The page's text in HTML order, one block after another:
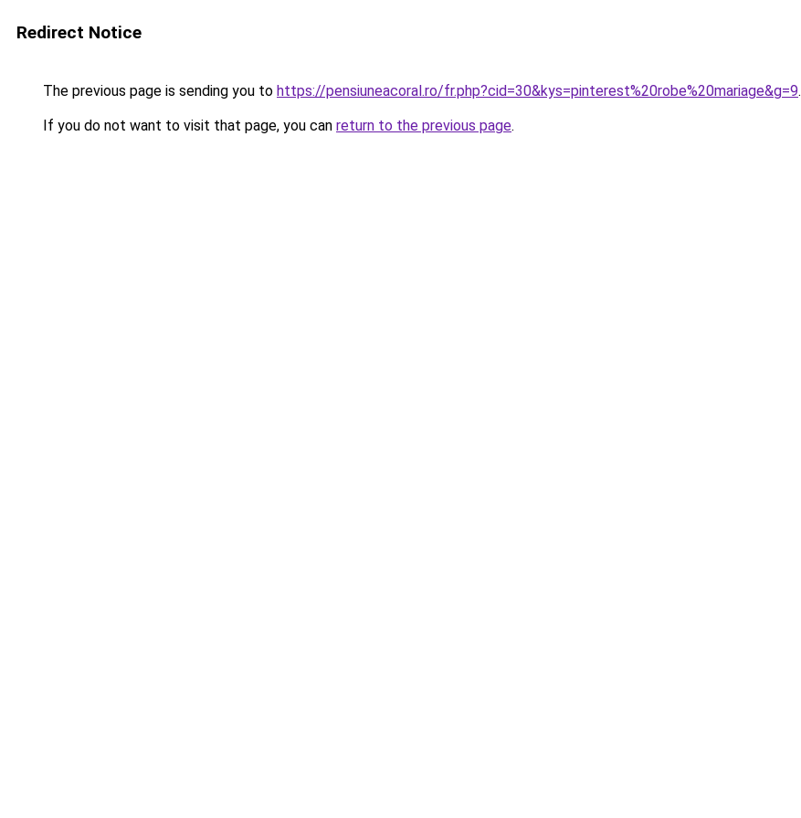
Redirect Notice
The previous page is sending you to https://pensiuneacoral.ro/fr.php?cid=30&kys=pinterest%20robe%20mariage&g=9.
If you do not want to visit that page, you can return to the previous page.